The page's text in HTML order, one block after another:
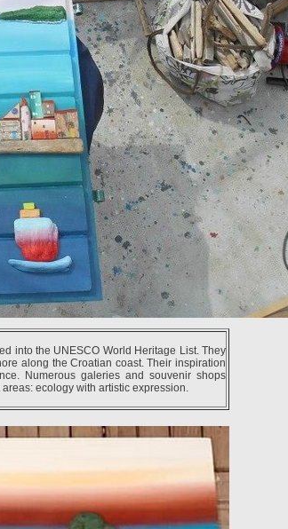
into the UNESCO World Heritage List. They
along the Croatian coast. Their inspiration
Numerous galeries and souvenir shops
ecology with artistic expression.